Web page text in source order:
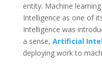
entity. Machine
Intelligence as one of
Intelligence was
a sense, Artificial
deploying work to